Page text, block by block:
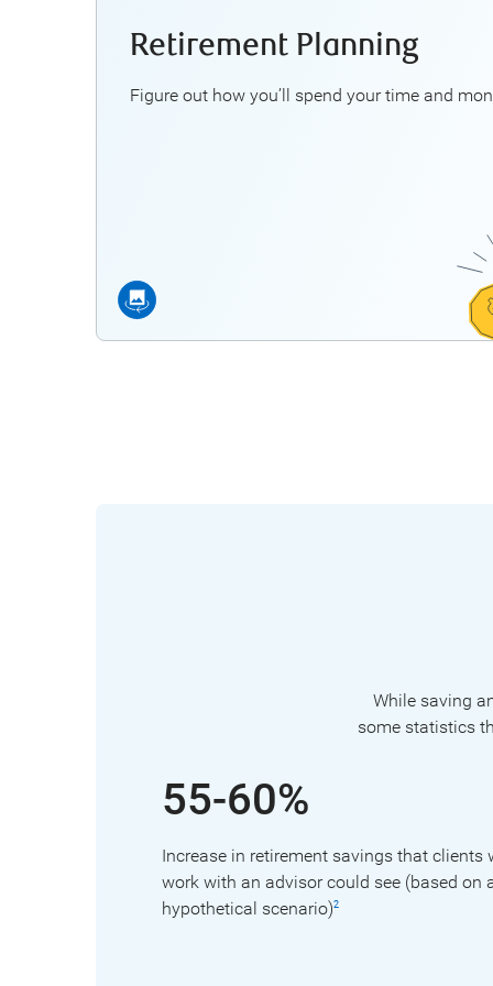
Retirement Planning
Figure out how you’ll spend your time and
Some
Will I be able to maintain
While saving
some statistics
55-60%
Increase in retirement savings that clients
work with an advisor could see (based on
hypothetical scenario)2